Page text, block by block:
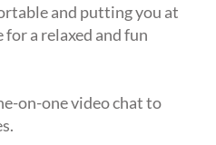
and putting you at
a relaxed and fun
on-one video chat to